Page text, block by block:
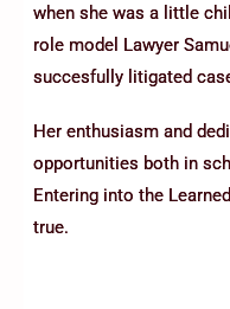
when she was a little
role model Lawyer
succesfully litigated
Her enthusiasm and
opportunities both in
Entering into the
true.